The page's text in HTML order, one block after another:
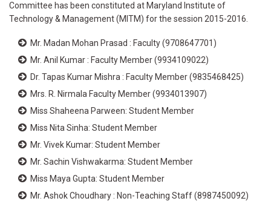
Committee has been constituted at Maryland Institute of
Technology & Management (MITM) for the session 2015-2016.
Mr. Madan Mohan Prasad : Faculty (9708647701)
Mr. Anil Kumar : Faculty Member (9934109022)
Dr. Tapas Kumar Mishra : Faculty Member (9835468425)
Mrs. R. Nirmala Faculty Member (9934013907)
Miss Shaheena Parween: Student Member
Miss Nita Sinha: Student Member
Mr. Vivek Kumar: Student Member
Mr. Sachin Vishwakarma: Student Member
Miss Maya Gupta: Student Member
Mr. Ashok Choudhary : Non-Teaching Staff (8987450092)